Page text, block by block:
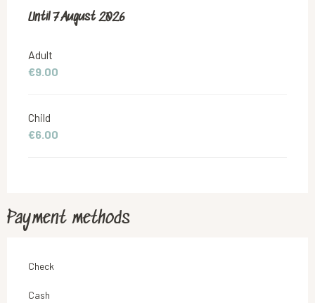
From26 July 2026to
Until7 August 2026
Adult
€9.00
Child
€6.00
Payment methods
Check
Cash